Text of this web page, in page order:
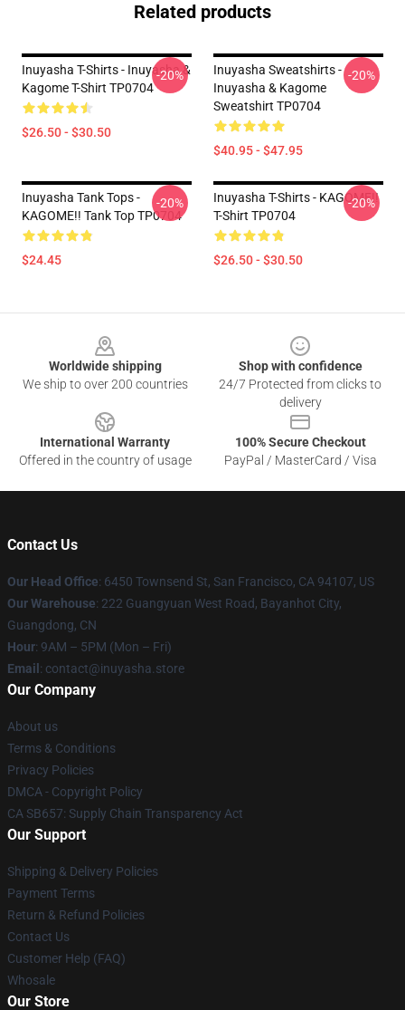
Related products
Inuyasha T-Shirts - Inuyasha &
Kagome T-Shirt TP0704
$26.50 - $30.50
-20%
Inuyasha Sweatshirts -
Inuyasha & Kagome
Sweatshirt TP0704
$40.95 - $47.95
-20%
Inuyasha Tank Tops -
KAGOME!! Tank Top TP0704
$24.45
-20%
Inuyasha T-Shirts - KAGOME!!
T-Shirt TP0704
$26.50 - $30.50
-20%
Worldwide shipping
We ship to over 200 countries
Shop with confidence
24/7 Protected from clicks to
delivery
International Warranty
Offered in the country of usage
100% Secure Checkout
PayPal / MasterCard / Visa
Contact Us
Our Head Office: 6450 Townsend St, San Francisco, CA 94107, US
Our Warehouse: 222 Guangyuan West Road, Bayanhot City,
Guangdong, CN
Hour: 9AM – 5PM (Mon – Fri)
Email : contact@inuyasha.store
Our Company
About us
Terms & Conditions
Privacy Policies
DMCA - Copyright Policy
CA SB657: Supply Chain Transparency Act
Our Support
Shipping & Delivery Policies
Payment Terms
Return & Refund Policies
Contact Us
Customer Help (FAQ)
Whosale
Our Store